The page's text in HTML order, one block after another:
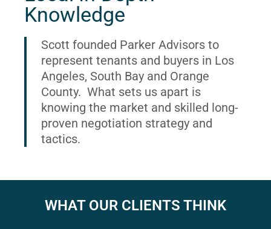
Knowledge
Scott founded Parker Advisors to
represent tenants and buyers in Los
Angeles, South Bay and Orange
County. What sets us apart is
knowing the market and skilled long-
proven negotiation strategy and
tactics.
WHAT OUR CLIENTS THINK